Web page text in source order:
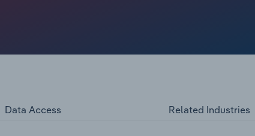
Data Access Related Industries